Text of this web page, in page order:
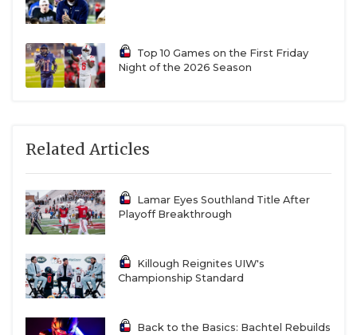
Top 10 Games on the First Friday
Night of the 2026 Season
Related Articles
Lamar Eyes Southland Title After
Playoff Breakthrough
Killough Reignites UIW's
Championship Standard
Back to the Basics: Bachtel Rebuilds